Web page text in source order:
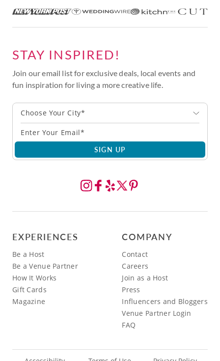
STAY INSPIRED!
Join our email list for exclusive deals, local events and
fun inspiration for living a more creative life.
Choose Your City*
SIGN UP
EXPERIENCES
Be a Host
Be a Venue Partner
How It Works
Gift Cards
Magazine
COMPANY
Contact
Careers
Join as a Host
Press
Influencers and Bloggers
Venue Partner Login
FAQ